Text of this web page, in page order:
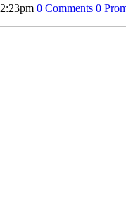
0 Comments 0